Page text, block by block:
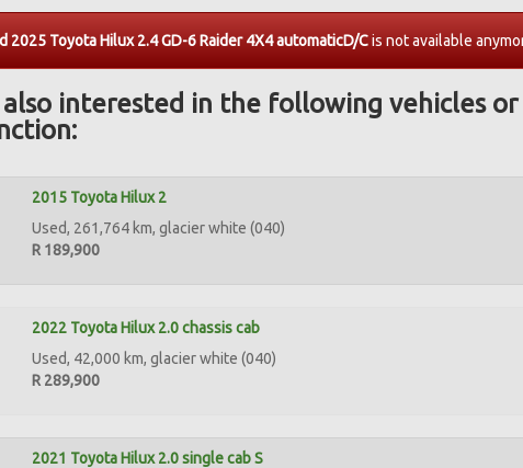
2025 Toyota Hilux 2.4 GD-6 Raider 4X4 automaticD/Cis not available
interested in the following vehicles
2015 Toyota Hilux 2
Used, 261,764 km, glacier white (040)
R 189,900
2022 Toyota Hilux 2.0 chassis cab
Used, 42,000 km, glacier white (040)
R 289,900
2021 Toyota Hilux 2.0 single cab S